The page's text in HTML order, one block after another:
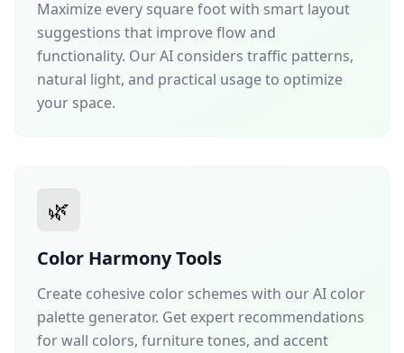
Maximize every square foot with smart layout
suggestions that improve flow and
functionality. Our AI considers traffic patterns,
natural light, and practical usage to optimize
your space.
🌿
Color Harmony Tools
Create cohesive color schemes with our AI color
palette generator. Get expert recommendations
for wall colors, furniture tones, and accent